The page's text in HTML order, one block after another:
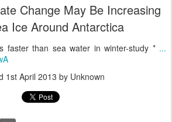
Change May Be Increasing
Ice Around Antarctica
faster than sea water in winter-study * ...
1st April 2013 by Unknown